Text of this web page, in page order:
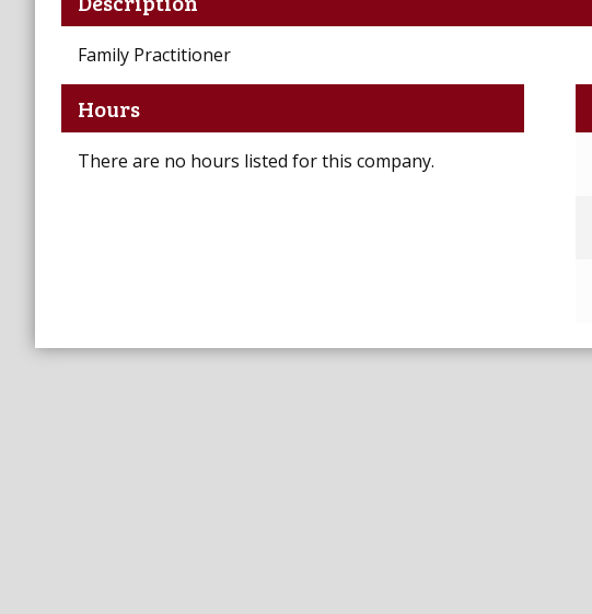
Family Practitioner
Hours
There are no hours listed for this company.